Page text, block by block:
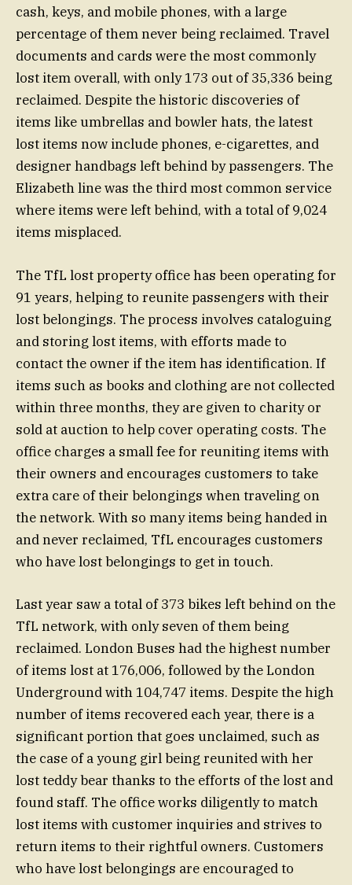
cash, keys, and mobile phones, with a large
percentage of them never being reclaimed. Travel
documents and cards were the most commonly
lost item overall, with only 173 out of 35,336 being
reclaimed. Despite the historic discoveries of
items like umbrellas and bowler hats, the latest
lost items now include phones, e-cigarettes, and
designer handbags left behind by passengers. The
Elizabeth line was the third most common service
where items were left behind, with a total of 9,024
items misplaced.
The TfL lost property office has been operating for
91 years, helping to reunite passengers with their
lost belongings. The process involves cataloguing
and storing lost items, with efforts made to
contact the owner if the item has identification. If
items such as books and clothing are not collected
within three months, they are given to charity or
sold at auction to help cover operating costs. The
office charges a small fee for reuniting items with
their owners and encourages customers to take
extra care of their belongings when traveling on
the network. With so many items being handed in
and never reclaimed, TfL encourages customers
who have lost belongings to get in touch.
Last year saw a total of 373 bikes left behind on the
TfL network, with only seven of them being
reclaimed. London Buses had the highest number
of items lost at 176,006, followed by the London
Underground with 104,747 items. Despite the high
number of items recovered each year, there is a
significant portion that goes unclaimed, such as
the case of a young girl being reunited with her
lost teddy bear thanks to the efforts of the lost and
found staff. The office works diligently to match
lost items with customer inquiries and strives to
return items to their rightful owners. Customers
who have lost belongings are encouraged to